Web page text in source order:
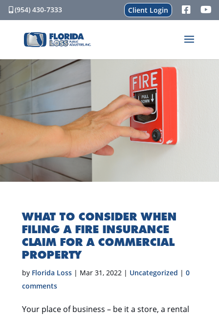
(954) 430-7333 Client Login
WHAT TO CONSIDER WHEN
FILING A FIRE INSURANCE
CLAIM FOR A COMMERCIAL
PROPERTY
by Florida Loss| Mar 31, 2022| Uncategorized | 0
comments
Your place of business – be it a store, a rental